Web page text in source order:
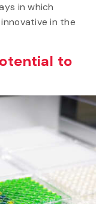
in which
in the
to